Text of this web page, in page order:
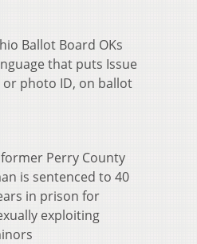
Ballot Board OKs
that puts Issue
or photo ID, on ballot
Perry County
is sentenced to 40
in prison for
exploiting